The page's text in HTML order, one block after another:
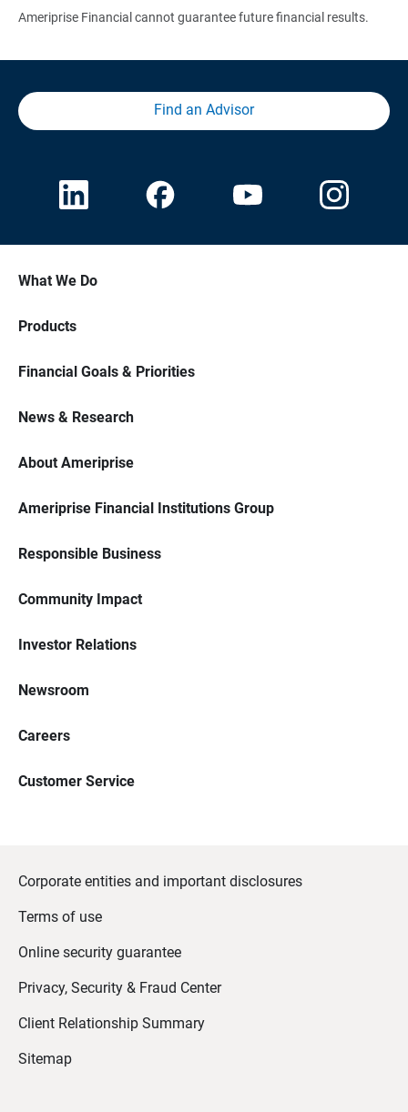
Ameriprise Financial cannot guarantee future financial results.
Find an Advisor
What We Do
Products
Financial Goals & Priorities
News & Research
About Ameriprise
Ameriprise Financial Institutions Group
Responsible Business
Community Impact
Investor Relations
Newsroom
Careers
Customer Service
Corporate entities and important disclosures
Terms of use
Online security guarantee
Privacy, Security & Fraud Center
Client Relationship Summary
Sitemap